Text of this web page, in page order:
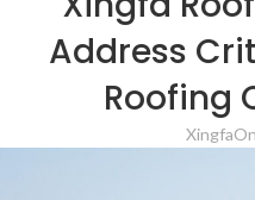
Address
Roofing
Xingfa